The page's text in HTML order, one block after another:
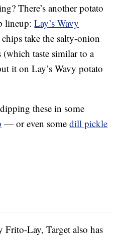
There’s another potato
lineup:Lay’s Wavy
chips take the salty-onion
taste similar to a
it on Lay’s Wavy potato
these in some
— or even somedill pickle
Lay, Target also has